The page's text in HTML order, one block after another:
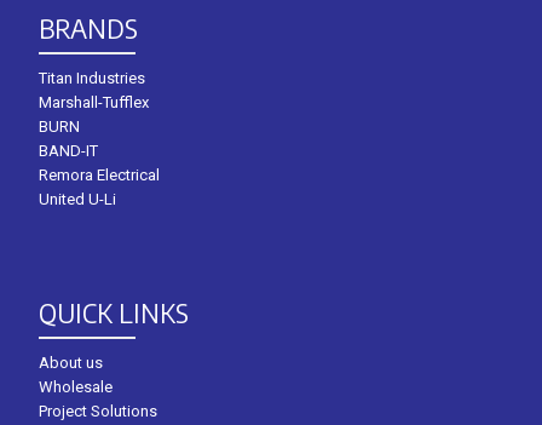
BRANDS
Titan Industries
Marshall-Tufflex
BURN
BAND-IT
Remora Electrical
United U-Li
QUICK LINKS
About us
Wholesale
Project Solutions